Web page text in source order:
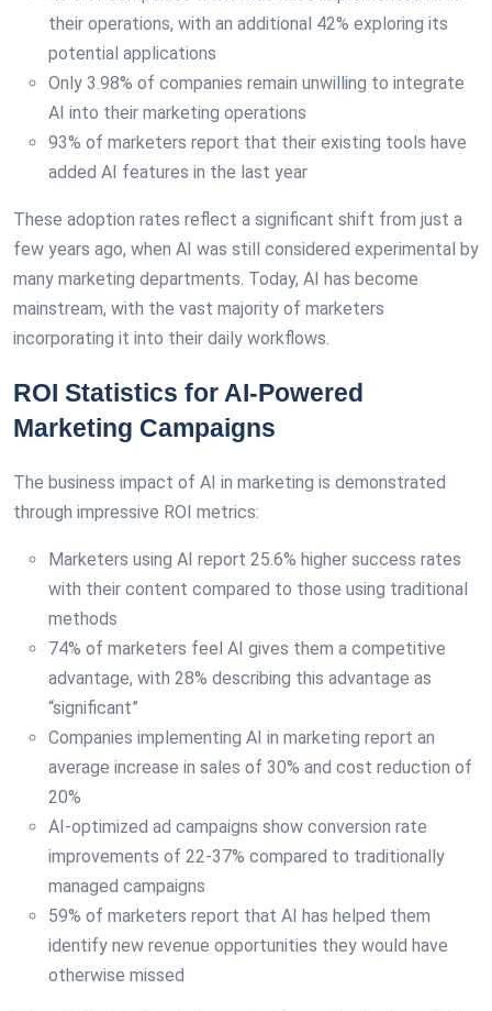
their operations, with an additional 42% exploring its
potential applications
Only 3.98% of companies remain unwilling to integrate
AI into their marketing operations
93% of marketers report that their existing tools have
added AI features in the last year
These adoption rates reflect a significant shift from just a
few years ago, when AI was still considered experimental by
many marketing departments. Today, AI has become
mainstream, with the vast majority of marketers
incorporating it into their daily workflows.
ROI Statistics for AI-Powered
Marketing Campaigns
The business impact of AI in marketing is demonstrated
through impressive ROI metrics:
Marketers using AI report 25.6% higher success rates
with their content compared to those using traditional
methods
74% of marketers feel AI gives them a competitive
advantage, with 28% describing this advantage as
“significant”
Companies implementing AI in marketing report an
average increase in sales of 30% and cost reduction of
20%
AI-optimized ad campaigns show conversion rate
improvements of 22-37% compared to traditionally
managed campaigns
59% of marketers report that AI has helped them
identify new revenue opportunities they would have
otherwise missed